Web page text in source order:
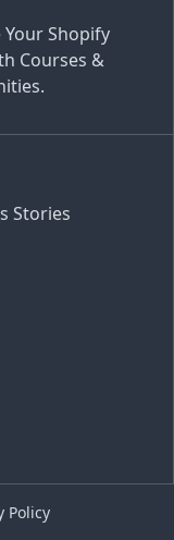
Your Shopify
Courses &
Stories
Policy